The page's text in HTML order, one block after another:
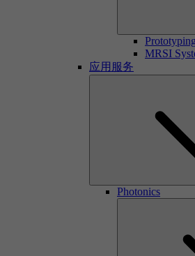
Prototyping
MRSI
应用服务
Photonics